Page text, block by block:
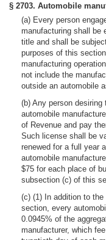
§ 2703. Automobile
(a) Every person
manufacturing shall be
title and shall be
purposes of this
manufacturing
not include the
outside an automobile
(b) Any person
automobile
of Revenue and pay
Such license shall be
renewed for a full year
automobile
$75 for each place of
subsection (c) of this
(c) (1) In addition to
section, every
0.0945% of the
manufacturer, which